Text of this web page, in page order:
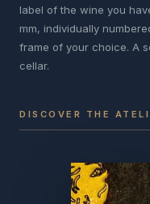
label of the wine you
mm, individually
frame of your choice. A
cellar.
DISCOVER THE